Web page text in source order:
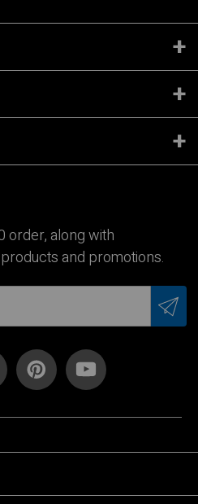
order, along with
and promotions.